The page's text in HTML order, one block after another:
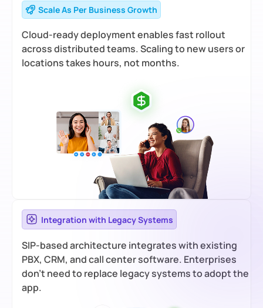
Scale As Per Business Growth
Cloud-ready deployment enables fast rollout
across distributed teams. Scaling to new users or
locations takes hours, not months.
Integration with Legacy Systems
SIP-based architecture integrates with existing
PBX, CRM, and call center software. Enterprises
don’t need to replace legacy systems to adopt the
app.